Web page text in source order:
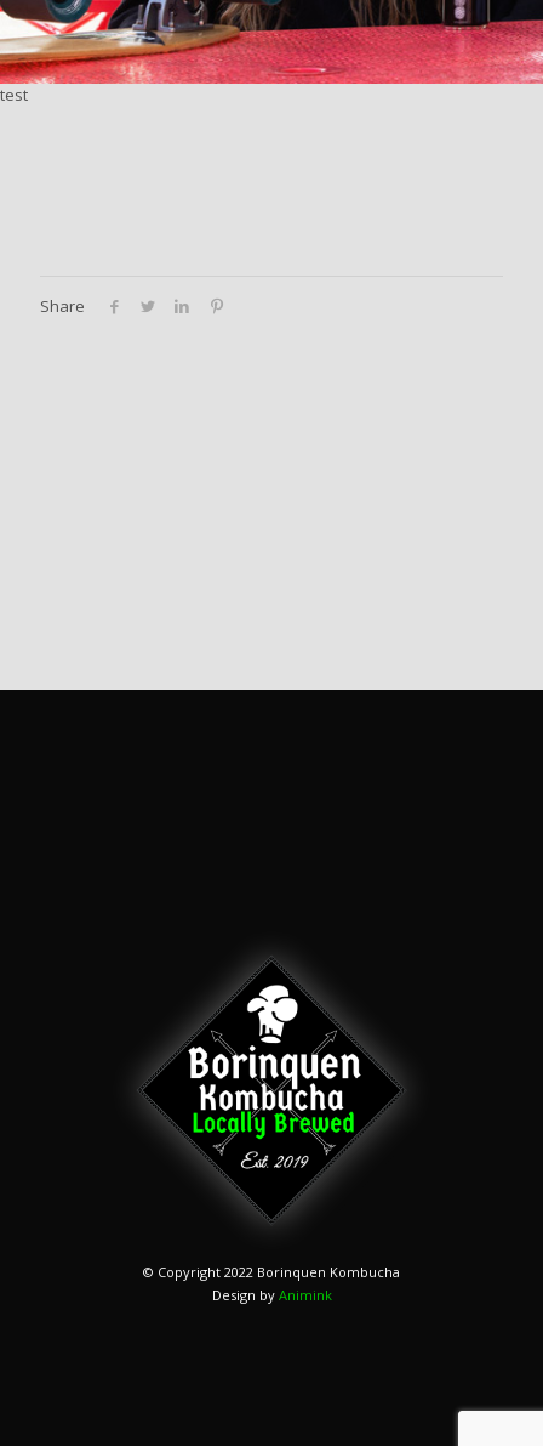
test
Share
© Copyright 2022 Borinquen Kombucha
Design by Animink